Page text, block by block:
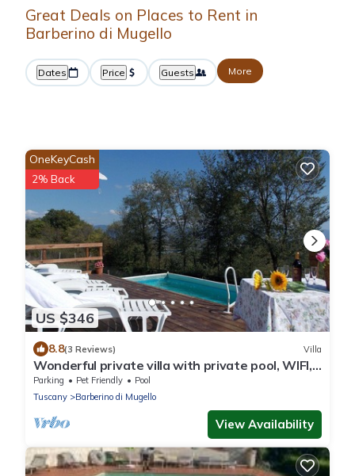
Great Deals on Places to Rent in
Barberino di Mugello
Dates Price Guests More
US $346
OneKeyCash
2% Back
8.8(3 Reviews) Villa
Wonderful private villa with private pool, WIFI,
TV, patio, pets allowed and panoramic view
Parking Pet Friendly
Pool
Tuscany
Barberino di Mugello
View Availability